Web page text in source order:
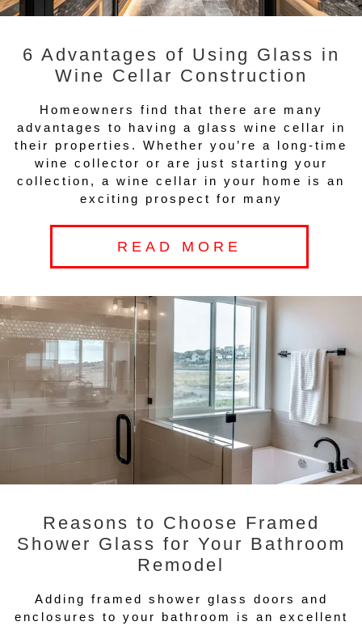
6 Advantages of Using Glass in
Wine Cellar Construction
Homeowners find that there are many
advantages to having a glass wine cellar in
their properties. Whether you’re a long-time
wine collector or are just starting your
collection, a wine cellar in your home is an
exciting prospect for many
READ MORE
Reasons to Choose Framed
Shower Glass for Your Bathroom
Remodel
Adding framed shower glass doors and
enclosures to your bathroom is an excellent